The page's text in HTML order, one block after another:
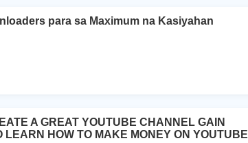
para sa Maximum na Kasiyahan
A GREAT YOUTUBE CHANNEL GAIN
HOW TO MAKE MONEY ON YOUTUBE